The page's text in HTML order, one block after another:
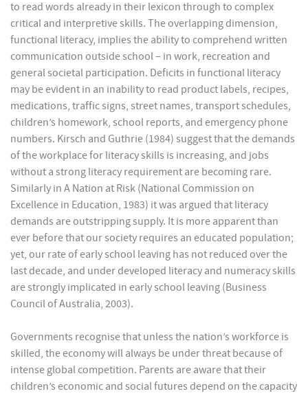
to read words already in their lexicon through to complex
critical and interpretive skills. The overlapping dimension,
functional literacy, implies the ability to comprehend written
communication outside school – in work, recreation and
general societal participation. Deficits in functional literacy
may be evident in an inability to read product labels, recipes,
medications, traffic signs, street names, transport schedules,
children’s homework, school reports, and emergency phone
numbers. Kirsch and Guthrie (1984) suggest that the demands
of the workplace for literacy skills is increasing, and jobs
without a strong literacy requirement are becoming rare.
Similarly in A Nation at Risk (National Commission on
Excellence in Education, 1983) it was argued that literacy
demands are outstripping supply. It is more apparent than
ever before that our society requires an educated population;
yet, our rate of early school leaving has not reduced over the
last decade, and under developed literacy and numeracy skills
are strongly implicated in early school leaving (Business
Council of Australia, 2003).
Governments recognise that unless the nation’s workforce is
skilled, the economy will always be under threat because of
intense global competition. Parents are aware that their
children’s economic and social futures depend on the capacity